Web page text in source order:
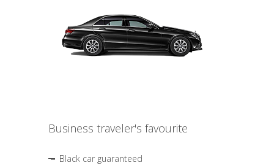
Business traveler's favourite
Black car guaranteed